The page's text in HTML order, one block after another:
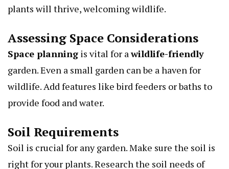
plants will thrive, welcoming wildlife.
Assessing Space Considerations
Space planning is vital for awildlife-friendly
garden. Even a small garden can be a haven for
wildlife. Add features like bird feeders or baths to
provide food and water.
Soil Requirements
Soil is crucial for any garden. Make sure the soil is
right for your plants. Research the soil needs of